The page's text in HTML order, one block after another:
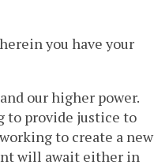
you have your
our higher power.
to provide justice to
to create a new
will await either in